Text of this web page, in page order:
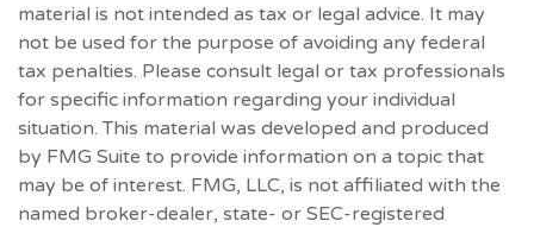
material is not intended as tax or legal advice. It may
not be used for the purpose of avoiding any federal
tax penalties. Please consult legal or tax professionals
for specific information regarding your individual
situation. This material was developed and produced
by FMG Suite to provide information on a topic that
may be of interest. FMG, LLC, is not affiliated with the
named broker-dealer, state- or SEC-registered